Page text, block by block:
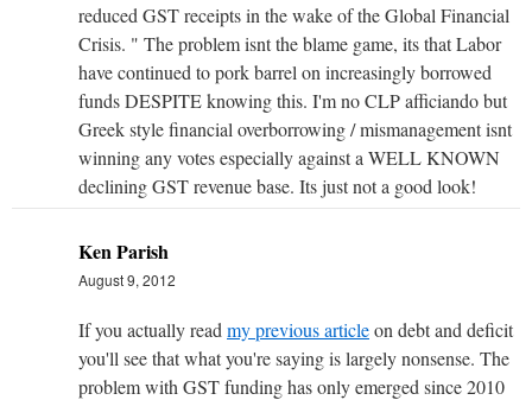
reduced GST receipts in the wake of the Global Financial
Crisis. " The problem isnt the blame game, its that Labor
have continued to pork barrel on increasingly borrowed
funds DESPITE knowing this. I'm no CLP afficiando but
Greek style financial overborrowing / mismanagement isnt
winning any votes especially against a WELL KNOWN
declining GST revenue base. Its just not a good look!
Ken Parish
August 9, 2012
If you actually read my previous articleon debt and deficit
you'll see that what you're saying is largely nonsense. The
problem with GST funding has only emerged since 2010